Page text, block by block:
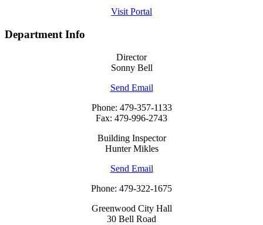
Visit Portal
Department Info
Director
Sonny Bell
Send Email
Phone: 479-357-1133
Fax: 479-996-2743
Building Inspector
Hunter Mikles
Send Email
Phone: 479-322-1675
Greenwood City Hall
30 Bell Road